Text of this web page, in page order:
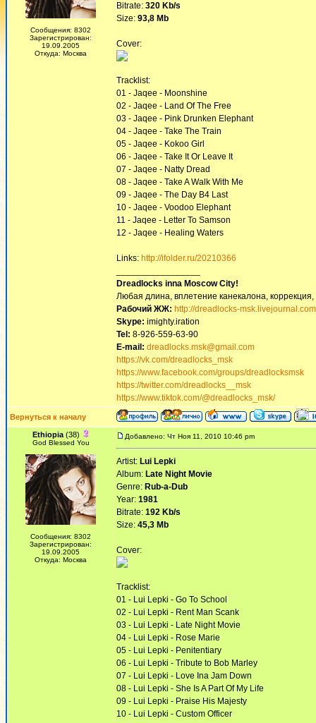
Сообщения: 8302
Зарегистрирован:
19.09.2005
Откуда: Москва
Bitrate: 320 Kb/s
Size: 93,8 Mb
Cover:
Tracklist:
01 - Jaqee - Moonshine
02 - Jaqee - Land Of The Free
03 - Jaqee - Pink Drunken Elephant
04 - Jaqee - Take The Train
05 - Jaqee - Kokoo Girl
06 - Jaqee - Take It Or Leave It
07 - Jaqee - Natty Dread
08 - Jaqee - Take A Walk With Me
09 - Jaqee - The Day B4 Last
10 - Jaqee - Voodoo Elephant
11 - Jaqee - Letter To Samson
12 - Jaqee - Healing Waters
Links: http://ifolder.ru/20210366
Dreadlocks inna Moscow Сity!
Любая длина, вплетение канекалона,
Рабочий ЖЖ: http://dreadlocks-
Skype: imighty.iration
Tel: 8-926-559-63-90
E-mail: dreadlocks.msk@gmail.com
https://vk.com/dreadlocks_msk
https://www.facebook.com/groups/dreadlocksmsk
https://twitter.com/dreadlocks__msk
https://www.tiktok.com/@dreadlocks_msk/
Вернуться к началу
Ethiopia(38)
God Blessed You
Сообщения: 8302
Зарегистрирован:
19.09.2005
Откуда: Москва
Добавлено: Чт Ноя 11, 2010 10:46 pm
Artist: Lui Lepki
Album: Late Night Movie
Genre: Rub-a-Dub
Year: 1981
Bitrate: 192 Kb/s
Size: 45,3 Mb
Cover:
Tracklist:
01 - Lui Lepki - Go To School
02 - Lui Lepki - Rent Man Scank
03 - Lui Lepki - Late Night Movie
04 - Lui Lepki - Rose Marie
05 - Lui Lepki - Penitentiary
06 - Lui Lepki - Tribute to Bob Marley
07 - Lui Lepki - Love Ina Jam Down
08 - Lui Lepki - She Is A Part Of My Life
09 - Lui Lepki - Praise His Majesty
10 - Lui Lepki - Custom Officer